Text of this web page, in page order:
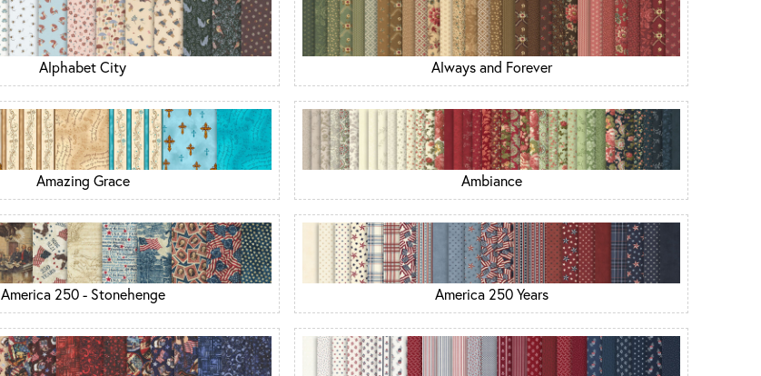
Alphabet City Always and Forever
Amazing Grace Ambiance
America 250 - Stonehenge America 250 Years